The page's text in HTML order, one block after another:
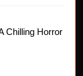
Chilling Horror